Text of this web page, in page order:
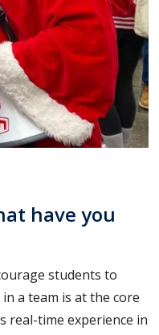
have you
students to
a team is at the core
real-time experience in